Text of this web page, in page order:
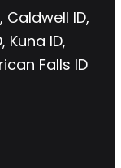
Caldwell ID,
Kuna ID,
Falls ID